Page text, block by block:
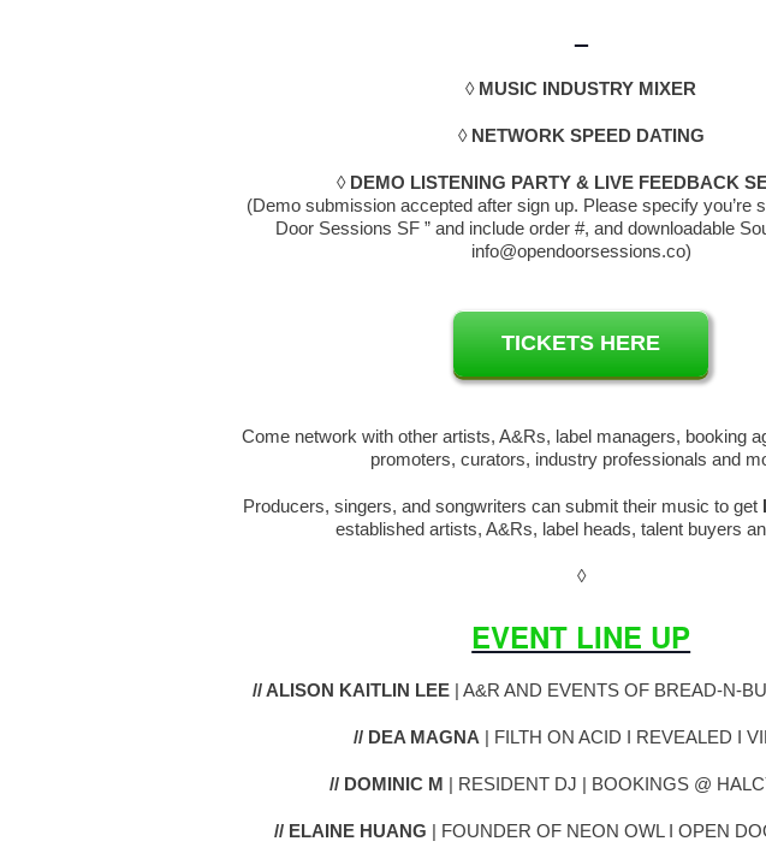
–
◊MUSIC INDUSTRY MIXER
◊NETWORK SPEED DATING
◊ DEMO LISTENING PARTY & LIVE FEEDBACK
(Demo submission accepted after sign up. Please specify you’re
Door Sessions SF ” and include order #, and downloadable
info@opendoorsessions.co)
TICKETS HERE
Come network with other artists, A&Rs, label managers, booking
promoters, curators, industry professionals and
Producers, singers, and songwriters can submit their music to get
established artists, A&Rs, label heads, talent buyers
◊
EVENT LINE UP
// ALISON KAITLIN LEE| A&R AND EVENTS OF BREAD-N-
// DEA MAGNA | FILTH ON ACID I REVEALED I
// DOMINIC M | RESIDENT DJ | BOOKINGS @
// ELAINE HUANG | FOUNDER OF NEON OWL I OPEN